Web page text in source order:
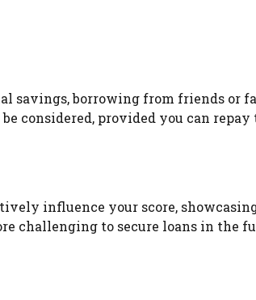
savings, borrowing from friends or
considered, provided you can
influence your score,
challenging to secure loans in the